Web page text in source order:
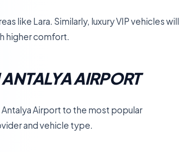
like Lara. Similarly, luxury VIP vehicles will
higher comfort.
AIRPORT
Airport to the most popular
and vehicle type.